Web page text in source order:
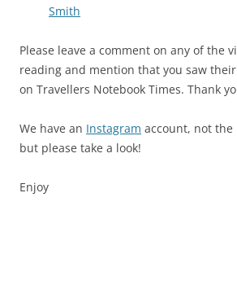
Smith
Please leave a comment on any of the
reading and mention that you saw
on Travellers Notebook Times. Thank
We have an Instagram account, not the
but please take a look!
Enjoy